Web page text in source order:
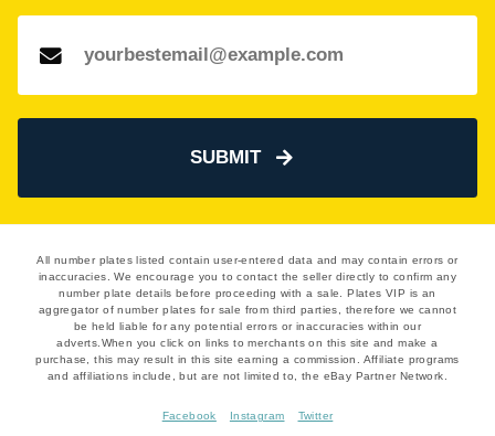
See how much your number plate could be worth on our
SUBMIT
All number plates listed contain user-entered data and may contain errors or
inaccuracies. We encourage you to contact the seller directly to confirm any
number plate details before proceeding with a sale. Plates VIP is an
aggregator of number plates for sale from third parties, therefore we cannot
be held liable for any potential errors or inaccuracies within our
adverts.When you click on links to merchants on this site and make a
purchase, this may result in this site earning a commission. Affiliate programs
and affiliations include, but are not limited to, the eBay Partner Network.
Facebook Instagram Twitter